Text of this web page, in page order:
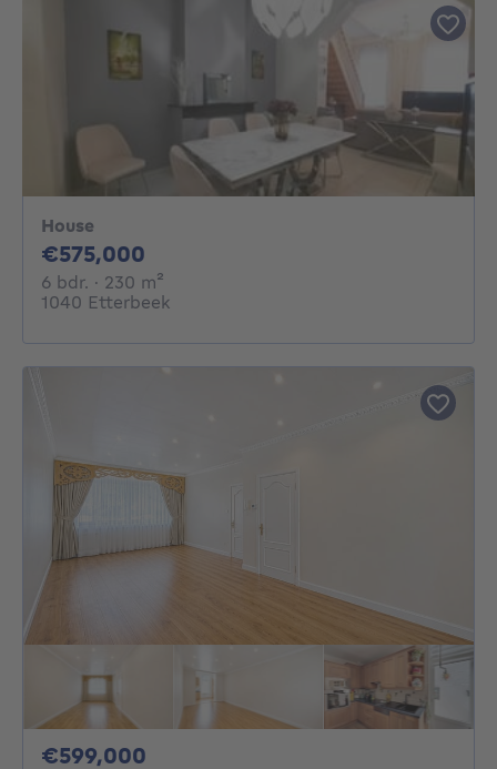
House
€575,000
6 bdr. 6 bedrooms
· 230 m²
1040 Etterbeek
€599,000